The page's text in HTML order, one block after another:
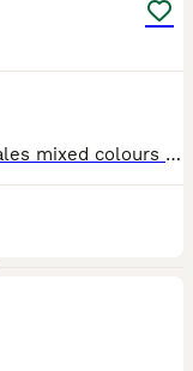
Baby Budgies’s for sale male and females mixed colours 3 to 6 months confident healthy and very playful and friendly